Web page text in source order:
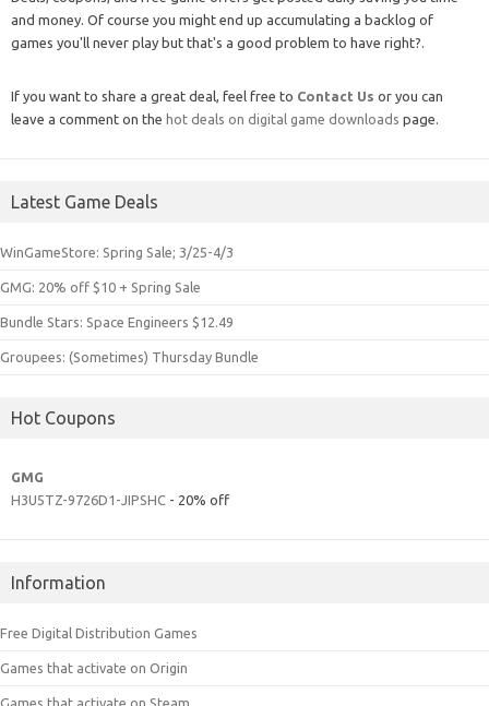
and money. Of course you might end up accumulating a backlog of
games you'll never play but that's a good problem to have right?.
If you want to share a great deal, feel free to Contact Us or you can
leave a comment on the hot deals on digital game downloads page.
Latest Game Deals
WinGameStore: Spring Sale; 3/25-4/3
GMG: 20% off $10 + Spring Sale
Bundle Stars: Space Engineers $12.49
Groupees: (Sometimes) Thursday Bundle
Hot Coupons
GMG
H3U5TZ-9726D1-JIPSHC - 20% off
Information
Free Digital Distribution Games
Games that activate on Origin
Games that activate on Steam